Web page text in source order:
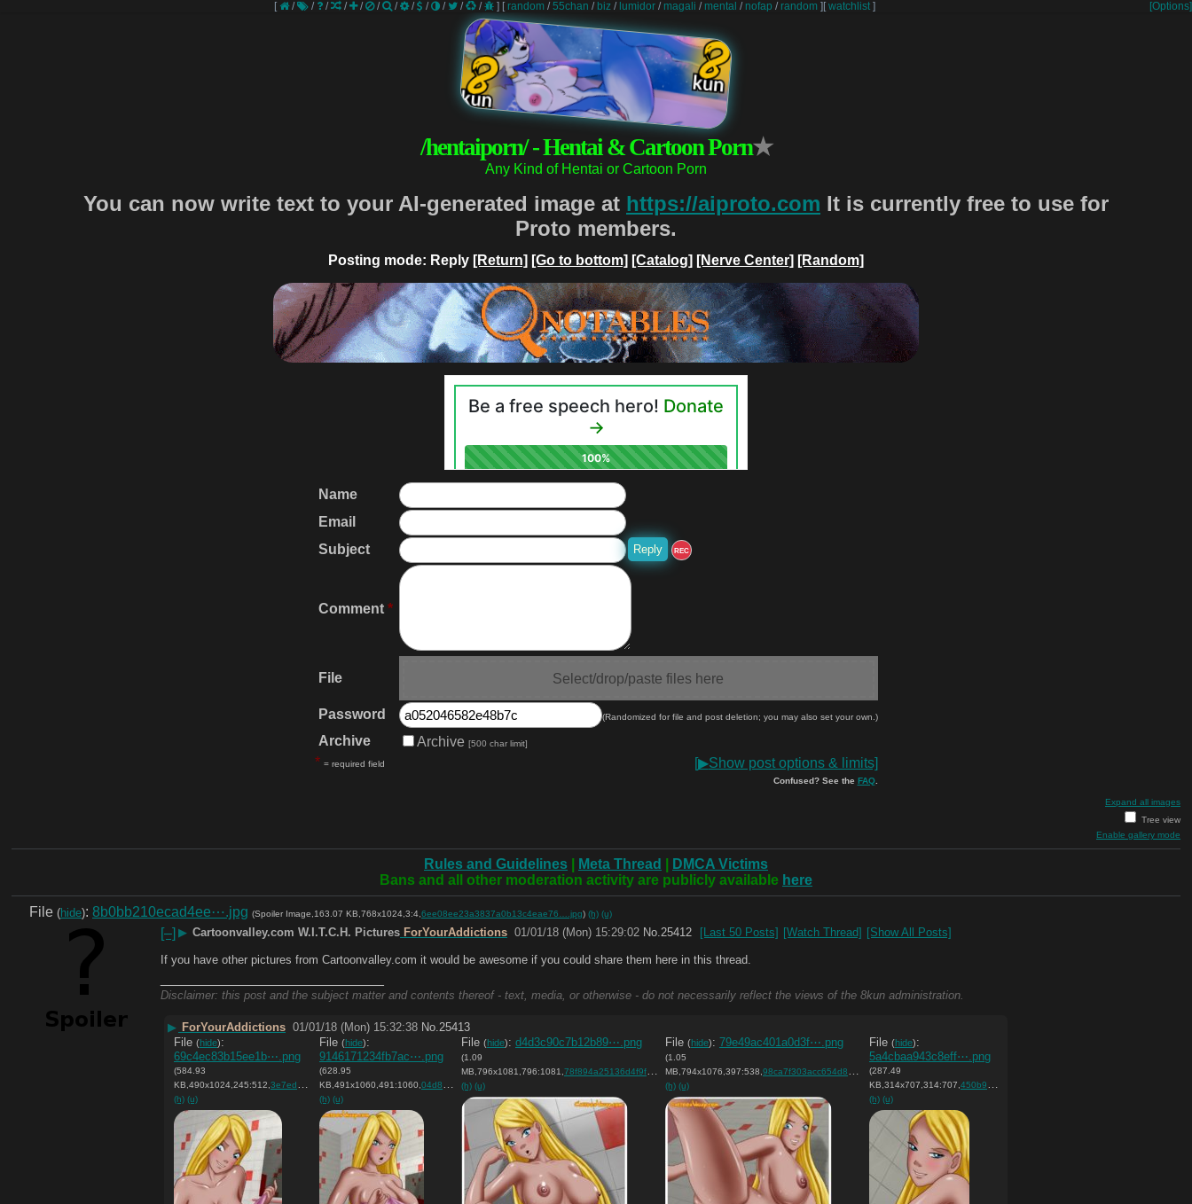
[ / / / / / / / / / / / / ] [ random /55chan / biz / lumidor / magali / mental / nofap / random ] [Options]
[watchlist ]
/hentaiporn/ - Hentai & Cartoon Porn★
Any Kind of Hentai or Cartoon Porn
You can now write text to your AI-generated image at https://aiproto.com It is currently free to use for
Proto members.
Posting mode: Reply [Return] [Go to bottom] [Catalog] [Nerve Center] [Random]
Name
Email
Subject
REC
Comment *
File Select/drop/paste files here
Password (Randomized for file and post deletion; you may also set your own.)
Archive Archive [500 char limit]
* = required field [▶Show post options & limits]
Confused? See the FAQ.
Expand all images
Tree view
Enable gallery mode
Rules and Guidelines Meta Thread
DMCA Victims
Bans and all other moderation activity are publicly available here
File (hide): 8b0bb210ecad4ee⋯.jpg (Spoiler Image,163.07 KB,768x1024,3:4, 6ee08ee23a3837a0b13c4eae76….jpg) (h) (u)
[–] ▶ Cartoonvalley.com W.I.T.C.H. Pictures ForYourAddictions 01/01/18 (Mon) 15:29:02 No.25412 [Last 50 Posts] [Watch Thread] [Show All Posts]
If you have other pictures from Cartoonvalley.com it would be awesome if you could share them here in this thread.
Disclaimer: this post and the subject matter and contents thereof - text, media, or otherwise - do not necessarily reflect the views of the 8kun administration.
▶ ForYourAddictions 01/01/18 (Mon) 15:32:38 No. 25413
File (hide):
69c4ec83b15ee1b⋯.png
(584.93
KB,490x1024,245:512,3e7ed64cac3a0cca8bd8625557….png
)
(h) (u)
File (hide):
9146171234fb7ac⋯.png
(628.95
KB,491x1060,491:1060,04d86aff731b8afe310d31ecd4….png
(h) (u)
File (hide): d4d3c90c7b12b89⋯.png
(1.09
MB,796x1081,796:1081,78f894a25136d4f9f562f2b7e9….png
)
(h) (u)
File (hide): 79e49ac401a0d3f⋯.png
(1.05
MB,794x1076,397:538,98ca7f303acc654d83496f413b….png
(h) (u)
File (hide):
5a4cbaa943c8eff⋯.png
(287.49
KB,314x707,314:707,450b9dd5cf81298ffbf488292a….png
(h) (u)